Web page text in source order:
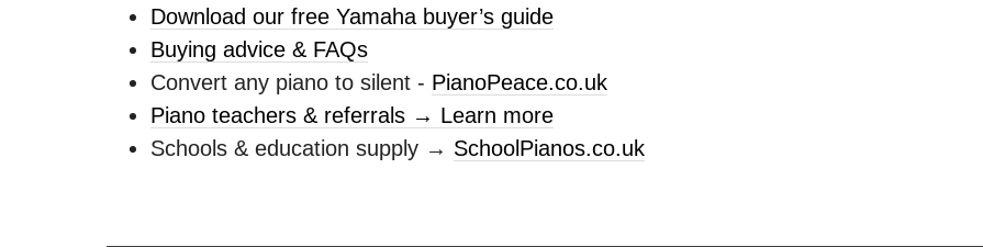
Download our free Yamaha buyer’s guide
Buying advice & FAQs
Convert any piano to silent - PianoPeace.co.uk
Piano teachers & referrals → Learn more
Schools & education supply → SchoolPianos.co.uk